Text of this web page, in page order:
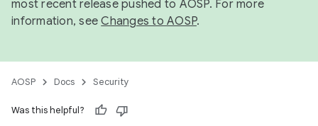
most recent release pushed to AOSP. For more
information, seeChanges to AOSP.
AOSP Docs Security
Was this helpful?